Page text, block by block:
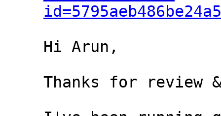
Hi Arun,
Thanks for review